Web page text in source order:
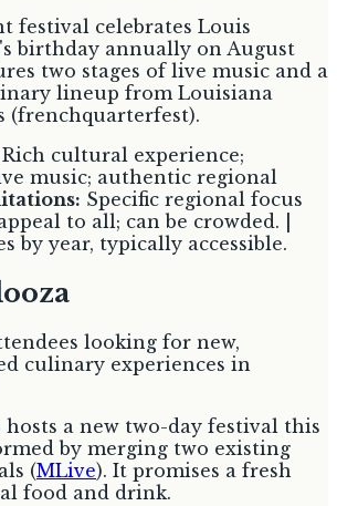
festival celebrates Louis
birthday annually on August
two stages of live music and a
lineup from Louisiana
(frenchquarterfest).
Rich cultural experience;
music; authentic regional
Specific regional focus
to all; can be crowded. |
by year, typically accessible.
looking for new,
culinary experiences in
hosts a new two-day festival this
by merging two existing
(MLive). It promises a fresh
food and drink.